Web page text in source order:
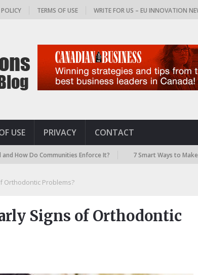
TERMS OF USE WRITE FOR US – EU INNOVATION
USE PRIVACY CONTACT
Communities Enforce It? 7 Smart Ways to Make Your
Orthodontic Problems?
Signs of Orthodontic